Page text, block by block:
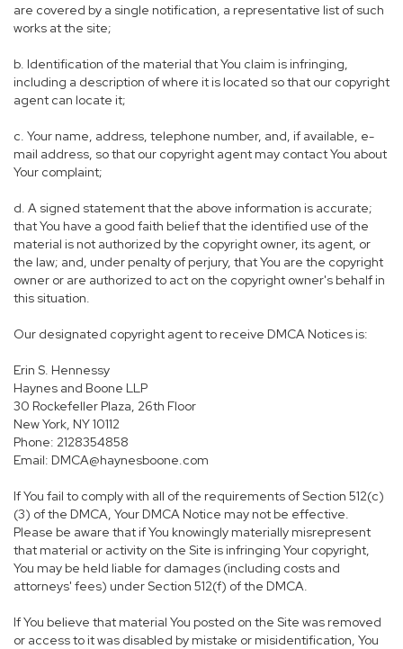
are covered by a single notification, a representative list of such
works at the site;
b. Identification of the material that You claim is infringing,
including a description of where it is located so that our copyright
agent can locate it;
c. Your name, address, telephone number, and, if available, e-
mail address, so that our copyright agent may contact You about
Your complaint;
d. A signed statement that the above information is accurate;
that You have a good faith belief that the identified use of the
material is not authorized by the copyright owner, its agent, or
the law; and, under penalty of perjury, that You are the copyright
owner or are authorized to act on the copyright owner's behalf in
this situation.
Our designated copyright agent to receive DMCA Notices is:
Erin S. Hennessy
Haynes and Boone LLP
30 Rockefeller Plaza, 26th Floor
New York, NY 10112
Phone: 2128354858
Email: DMCA@haynesboone.com
If You fail to comply with all of the requirements of Section 512(c)
(3) of the DMCA, Your DMCA Notice may not be effective.
Please be aware that if You knowingly materially misrepresent
that material or activity on the Site is infringing Your copyright,
You may be held liable for damages (including costs and
attorneys' fees) under Section 512(f) of the DMCA.
If You believe that material You posted on the Site was removed
or access to it was disabled by mistake or misidentification, You